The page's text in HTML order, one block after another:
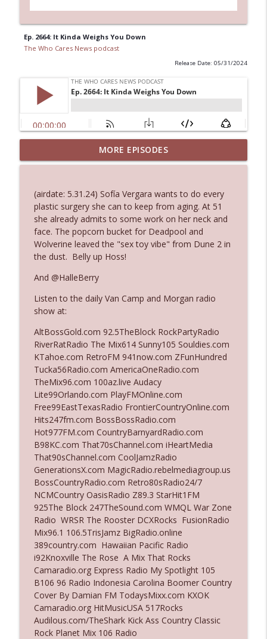
Ep. 2664: It Kinda Weighs You Down
The Who Cares News podcast
Release Date: 05/31/2024
Ep. 3144: Some Declared He Showed Up
With a Dad bod
info_outline
Ep. 3143: Winning At The Box Office Too
The Who Cares News podcast
Ep. 3142: Outside Options Don't Define
Her Reality
The Who Cares News podcast
Ep. 3141: May Not Be So Fantastic
Ep. 3140: The Optics Weren't Exactly
Subtle
The Who Cares News podcast
info_outline
Ep. 3139: She Tracks Down Santa Claus
The Who Cares News podcast info_outline
Ep. 3138: Courting Him Like Nobody's
Business
The Who Cares News podcast
Ep. 3137: "I Don't Think She Wanna Be
Onstage Y'all"
The Who Cares News podcast
info_outline
Ep. 3136: Still Considered Perfectly
Acceptable
The Who Cares News podcast
Ep. 3135: A Fake Press Conference
The Who Cares News podcast
MORE EPISODES
(airdate: 5.31.24) Sofía Vergara wants to do every
plastic surgery she can to keep from aging. At 51
she already admits to some work on her neck and
face. The popcorn bucket for Deadpool and
Wolverine leaved the "sex toy vibe" from Dune 2 in
the dust. Belly up Hoss!
And @HalleBerry
Listen to the daily Van Camp and Morgan radio
show at:
AltBossGold.com 92.5TheBlock RockPartyRadio
RiverRatRadio The Mix614 Sunny105 Souldies.com
KTahoe.com RetroFM 941now.com ZFunHundred
Tucka56Radio.com AmericaOneRadio.com
TheMix96.com 100az.live Audacy
Lite99Orlando.com PlayFMOnline.com
Free99EastTexasRadio FrontierCountryOnline.com
Hits247fm.com BossBossRadio.com
Hot977FM.com CountryBarnyardRadio.com
B98KC.com That70sChannel.com iHeartMedia
That90sChannel.com CoolJamzRadio
GenerationsX.com MagicRadio.rebelmediagroup.us
BossCountryRadio.com Retro80sRadio24/7
NCMCountry OasisRadio Z89.3 StarHit1FM
925The Block 247TheSound.com WMQL War Zone
Radio WRSR The Rooster DCXRocks FusionRadio
Mix96.1 106.5TrisJamz BigRadio.online
389country.com Hawaiian Pacific Radio
i92Knoxville The Rose A Mix That Rocks
Camaradio.org Express Radio My Spotlight 105
B106 96 Radio Indonesia Carolina Boomer Country
Cover By Damian FM TodaysMixx.com KXOK
Camaradio.org HitMusicUSA 517Rocks
Audilous.com/TheShark Kick Ass Country Classic
Rock Planet Mix 106 Radio